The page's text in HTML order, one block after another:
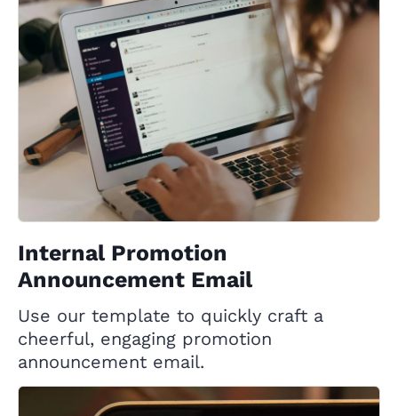
Internal Promotion
Announcement Email
Use our template to quickly craft a
cheerful, engaging promotion
announcement email.